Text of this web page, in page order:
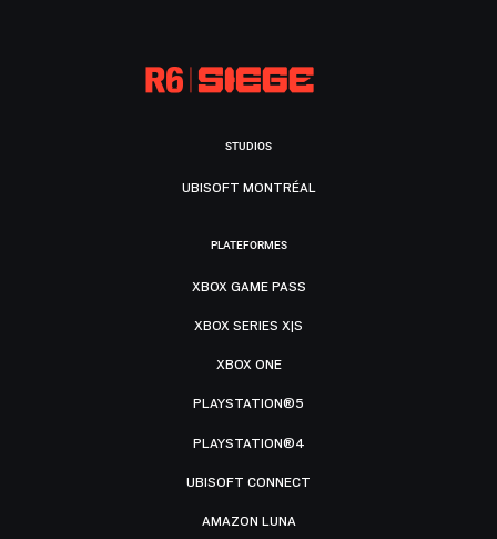
STUDIOS
UBISOFT MONTRÉAL
PLATEFORMES
XBOX GAME PASS
XBOX SERIES X|S
XBOX ONE
PLAYSTATION®5
PLAYSTATION®4
UBISOFT CONNECT
AMAZON LUNA